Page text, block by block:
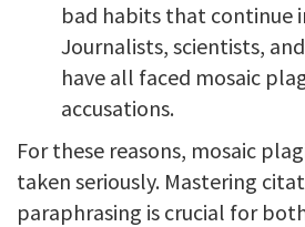
bad habits that continue
Journalists, scientists,
have all faced mosaic
accusations.
For these reasons, mosaic
taken seriously. Mastering
paraphrasing is crucial for